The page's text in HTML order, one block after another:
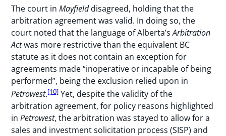
The court inMayfielddisagreed, holding that the
arbitration agreement was valid. In doing so, the
court noted that the language of Alberta’sArbitration
Actwas more restrictive than the equivalent BC
statute as it does not contain an exception for
agreements made “inoperative or incapable of being
performed”, being the exclusion relied upon in
Petrowest.[10] Yet, despite the validity of the
arbitration agreement, for policy reasons highlighted
inPetrowest, the arbitration was stayed to allow for a
sales and investment solicitation process (SISP) and